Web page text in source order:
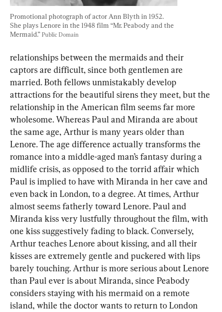
Promotional photograph of actor Ann Blyth in 1952.
She plays Lenore in the 1948 film “Mr. Peabody and the
Mermaid.” Public Domain
relationships between the mermaids and their
captors are difficult, since both gentlemen are
married. Both fellows unmistakably develop
attractions for the beautiful sirens they meet, but the
relationship in the American film seems far more
wholesome. Whereas Paul and Miranda are about
the same age, Arthur is many years older than
Lenore. The age difference actually transforms the
romance into a middle-aged man’s fantasy during a
midlife crisis, as opposed to the torrid affair which
Paul is implied to have with Miranda in her cave and
even back in London, to a degree. At times, Arthur
almost seems fatherly toward Lenore. Paul and
Miranda kiss very lustfully throughout the film, with
one kiss suggestively fading to black. Conversely,
Arthur teaches Lenore about kissing, and all their
kisses are extremely gentle and puckered with lips
barely touching. Arthur is more serious about Lenore
than Paul ever is about Miranda, since Peabody
considers staying with his mermaid on a remote
island, while the doctor wants to return to London